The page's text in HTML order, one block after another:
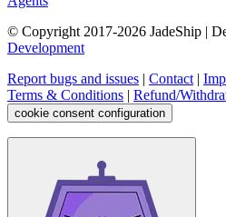
© Copyright 2017-2026 JadeShip |
Development
Report bugs and issues | Contact|
Terms & Conditions | Refund/
cookie consent configuration